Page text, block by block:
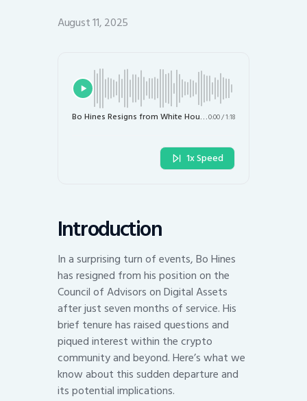
August 11, 2025
Bo Hines Resigns from White House Crypto Advisory Role: Key Takeaways0:00/1:18
1x Speed
Introduction
In a surprising turn of events, Bo Hines
has resigned from his position on the
Council of Advisors on Digital Assets
after just seven months of service. His
brief tenure has raised questions and
piqued interest within the crypto
community and beyond. Here’s what we
know about this sudden departure and
its potential implications.